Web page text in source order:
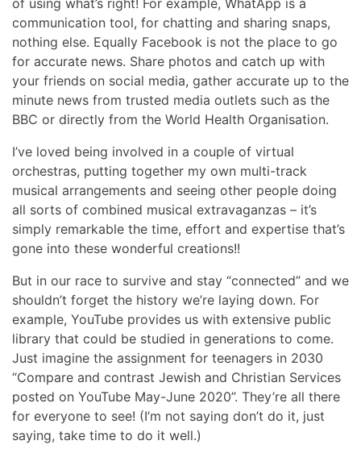
communication tool, for chatting and sharing snaps,
nothing else. Equally Facebook is not the place to go
for accurate news. Share photos and catch up with
your friends on social media, gather accurate up to the
minute news from trusted media outlets such as the
BBC or directly from the World Health Organisation.
I’ve loved being involved in a couple of virtual
orchestras, putting together my own multi-track
musical arrangements and seeing other people doing
all sorts of combined musical extravaganzas – it’s
simply remarkable the time, effort and expertise that’s
gone into these wonderful creations!!
But in our race to survive and stay “connected” and we
shouldn’t forget the history we’re laying down. For
example, YouTube provides us with extensive public
library that could be studied in generations to come.
Just imagine the assignment for teenagers in 2030
“Compare and contrast Jewish and Christian Services
posted on YouTube May-June 2020”. They’re all there
for everyone to see! (I’m not saying don’t do it, just
saying, take time to do it well.)